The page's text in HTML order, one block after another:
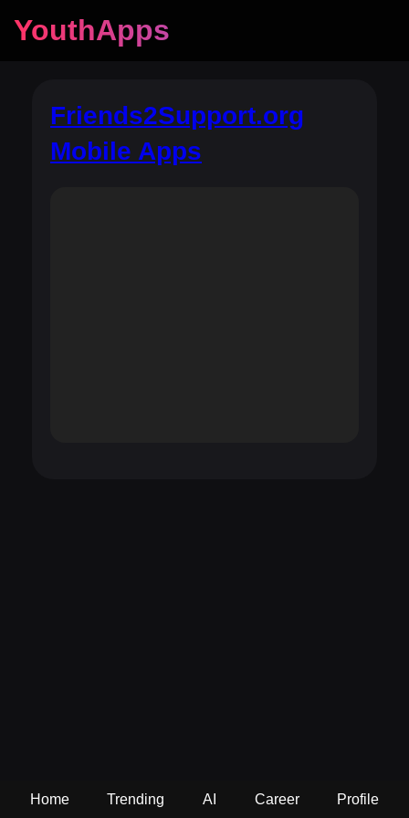
YouthApps
Friends2Support.org
Mobile Apps
Home Trending AI Career Profile